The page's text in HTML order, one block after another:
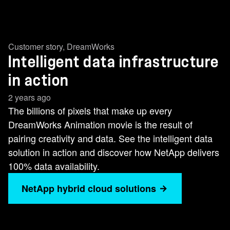
Customer story, DreamWorks
Intelligent data infrastructure
in action
2 years ago
The billions of pixels that make up every
DreamWorks Animation movie is the result of
pairing creativity and data. See the intelligent data
solution in action and discover how NetApp delivers
100% data availability.
NetApp hybrid cloud solutions